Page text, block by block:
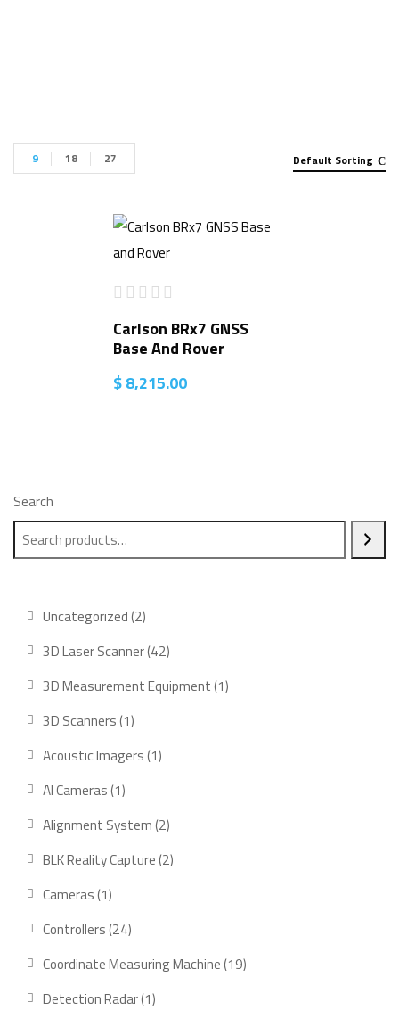
Search
Uncategorized 22
products
3D Laser Scanner 4242
products
3D Measurement Equipment 11
3D Scanners 11
product
Acoustic Imagers 11
AI Cameras 11
product
Alignment System 22
products
BLK Reality Capture 22
Cameras 11
product
Controllers 2424
Coordinate Measuring Machine 1919
Detection Radar 11
Default Sorting
9 18 27
Carlson BRx7 GNSS
Base And Rover
$8,215.00